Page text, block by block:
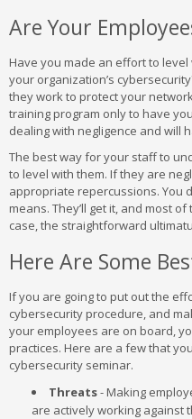
Are Your
Have you made an effort to
your organization’s
they work to protect your
training program only to have
dealing with negligence and will
The best way for your staff to
to level with them. If they are
appropriate repercussions. You
means. They’ll get it, and most
case, the straightforward
Here Are Some
If you are going to put out the
cybersecurity procedure, and
your employees are on board,
practices. Here are a few that
cybersecurity seminar.
Threats- Making
are actively working against